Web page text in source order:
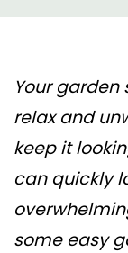
Your
relax and
keep it
can quickly
some easy